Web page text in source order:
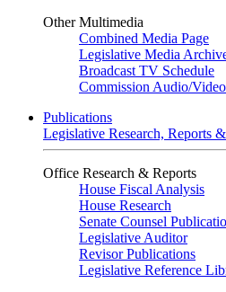
Other Multimedia
Combined Media Page
Legislative Media
Broadcast TV Schedule
Commission Audio/Video
Publications
Legislative Research, Reports
Office Research & Reports
House Fiscal Analysis
House Research
Senate Counsel
Legislative Auditor
Revisor Publications
Legislative Reference